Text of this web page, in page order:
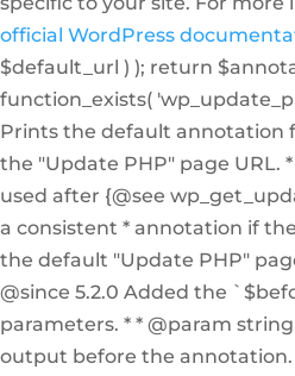
official WordPress
$default_url ) ); return
function_exists(
Prints the default annotation
the "Update PHP" page URL.
used after {@see
a consistent * annotation if
the default "Update PHP"
@since 5.2.0 Added the
parameters. * * @param
output before the